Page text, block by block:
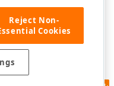
Reject Non-
Cookies